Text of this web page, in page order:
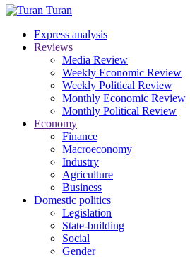
Turan
Express analysis
Reviews
Media Review
Weekly Economic Review
Weekly Political Review
Monthly Economic Review
Monthly Political Review
Economy
Finance
Macroeconomy
Industry
Agriculture
Business
Domestic politics
Legislation
State-building
Social
Gender